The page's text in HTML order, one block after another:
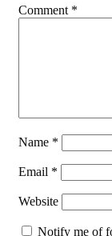
Comment *
Name *
Email *
Website
Notify me of